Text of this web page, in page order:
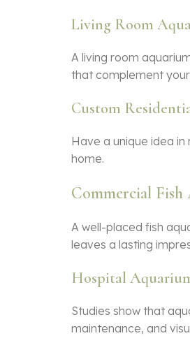
Living Room
A living room
that complement
Custom
Have a unique idea
home.
Commercial Fish
A well-placed fish
leaves a lasting
Hospital
Studies show that
maintenance, and